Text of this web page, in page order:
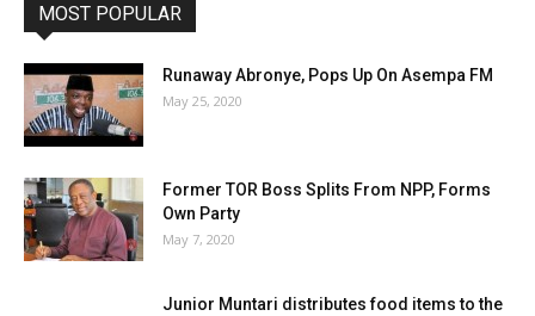
MOST POPULAR
Runaway Abronye, Pops Up On Asempa FM
May 25, 2020
Former TOR Boss Splits From NPP, Forms
Own Party
May 7, 2020
Junior Muntari distributes food items to the